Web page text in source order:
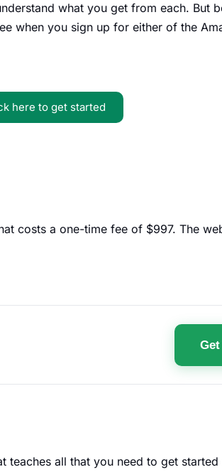
what you get from each. But
when you sign up for either of the
here to get started
costs a one-time fee of $997. The
all that you need to get